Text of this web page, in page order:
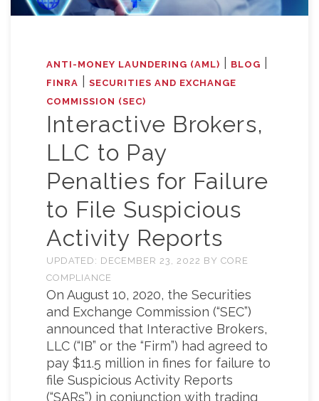
ANTI-MONEY LAUNDERING (AML) BLOG
FINRA
SECURITIES AND EXCHANGE
COMMISSION (SEC)
Interactive Brokers,
LLC to Pay
Penalties for Failure
to File Suspicious
Activity Reports
UPDATED: DECEMBER 23, 2022 BY CORE
COMPLIANCE
On August 10, 2020, the Securities
and Exchange Commission (“SEC”)
announced that Interactive Brokers,
LLC (“IB” or the “Firm”) had agreed to
pay $11.5 million in fines for failure to
file Suspicious Activity Reports
(“SARs”) in conjunction with trading